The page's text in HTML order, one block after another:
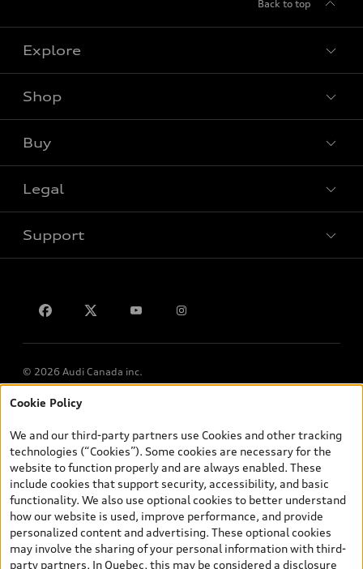
Back to top
Explore
Shop
VIN/Stock # Search
Buy
Legal
Support
© 2026 Audi Canada inc.
*Prices shown on pages with general vehicle information, such as
and are therefore MSRP (Manufacturer’s Suggested Retail Price),
and (i) are for information only; and (ii) exclude taxes, levies (a/c,
tires), license, insurance, registration, other options and any
dealer admin fees. Actual selling prices and terms are set by
dealers. Prices shown on the new car and used car inventory
search pages are selling prices, as set by dealers, including
applicable fees such as freight and PDI, environmental levies (for
new vehicles) and any dealer administration fees, but do not
Cookie Policy
We and our third-party partners use Cookies and other tracking
technologies (“Cookies”). Some cookies are necessary for the
website to function properly and are always enabled. These
include cookies that support security, accessibility, and basic
functionality. We also use optional cookies to better understand
how our website is used, improve performance, and provide
personalized content and advertising. These optional cookies
may involve the sharing of your personal information with third-
party partners. In Quebec, this may be considered a disclosure